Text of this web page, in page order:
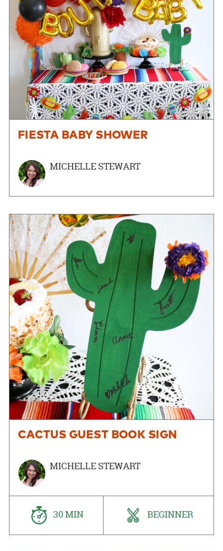
FIESTA BABY SHOWER
MICHELLE STEWART
CACTUS GUEST BOOK SIGN
MICHELLE STEWART
30 MIN BEGINNER